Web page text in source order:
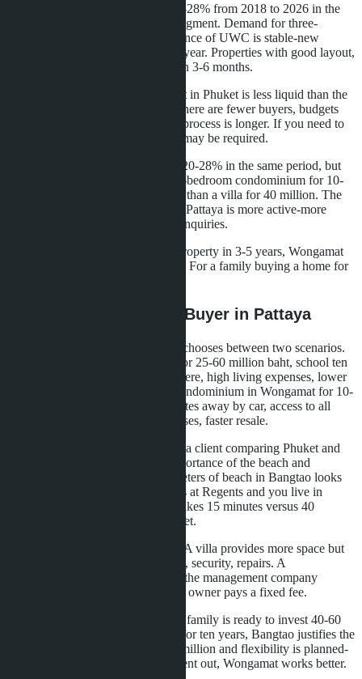
Bangtao shows price growth of 20-28% from 2018 to 2026 in the
villa and premium condominium segment. Demand for three-
bedroom villas within cycling distance of UWC is stable-new
families with children arrive every year. Properties with good layout,
views, and school access sell within 3-6 months.
The problem is that the villa market in Phuket is less liquid than the
condominium market in Pattaya. There are fewer buyers, budgets
are higher, the property inspection process is longer. If you need to
sell quickly, a discount of 10-15% may be required.
Wongamat shows price growth of 20-28% in the same period, but
the liquidity base is broader. A two-bedroom condominium for 10-
15 million baht finds a buyer faster than a villa for 40 million. The
secondary condominium market in Pattaya is more active-more
transactions, more agencies, more inquiries.
For an investor planning to sell a property in 3-5 years, Wongamat
provides more predictable liquidity. For a family buying a home for
What This Means for a Buyer in Pattaya
A family with school-age children chooses between two scenarios.
First-a villa in Phuket in Bangtao for 25-60 million baht, school ten
minutes away, quiet resort atmosphere, high living expenses, lower
liquidity when selling. Second-a condominium in Wongamat for 10-
20 million baht, school 15-20 minutes away by car, access to all
Pattaya infrastructure, lower expenses, faster resale.
For a real estate agency in Pattaya, a client comparing Phuket and
Pattaya often overestimates the importance of the beach and
underestimates logistics. Six kilometers of beach in Bangtao looks
impressive, but if your child studies at Regents and you live in
Wongamat, the journey to school takes 15 minutes versus 40
minutes from remote areas of Phuket.
The second point-property format. A villa provides more space but
requires management: pool, garden, security, repairs. A
condominium removes these tasks-the management company
handles common infrastructure, the owner pays a fixed fee.
The third point-entry budget. If the family is ready to invest 40-60
million baht and remain in Phuket for ten years, Bangtao justifies the
investment. If the budget is 10-20 million and flexibility is planned-
the ability to sell in three years or rent out, Wongamat works better.